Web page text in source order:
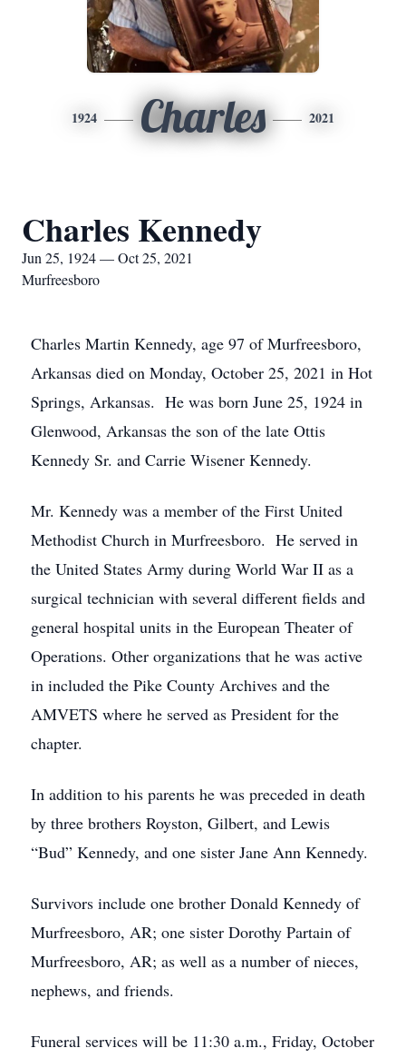
1924 Charles 2021
Charles Kennedy
Jun 25, 1924 — Oct 25, 2021
Murfreesboro
Charles Martin Kennedy, age 97 of Murfreesboro,
Arkansas died on Monday, October 25, 2021 in Hot
Springs, Arkansas. He was born June 25, 1924 in
Glenwood, Arkansas the son of the late Ottis
Kennedy Sr. and Carrie Wisener Kennedy.
Mr. Kennedy was a member of the First United
Methodist Church in Murfreesboro. He served in
the United States Army during World War II as a
surgical technician with several different fields and
general hospital units in the European Theater of
Operations. Other organizations that he was active
in included the Pike County Archives and the
AMVETS where he served as President for the
chapter.
In addition to his parents he was preceded in death
by three brothers Royston, Gilbert, and Lewis
“Bud” Kennedy, and one sister Jane Ann Kennedy.
Survivors include one brother Donald Kennedy of
Murfreesboro, AR; one sister Dorothy Partain of
Murfreesboro, AR; as well as a number of nieces,
nephews, and friends.
Funeral services will be 11:30 a.m., Friday, October